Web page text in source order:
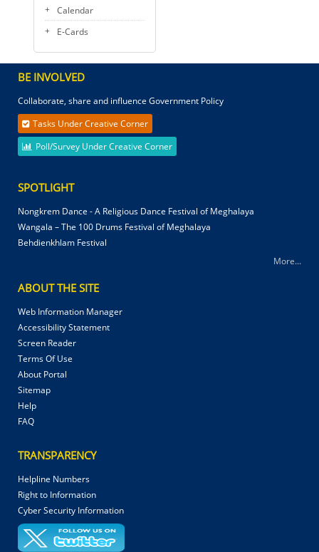
Calendar
E-Cards
BE INVOLVED
Collaborate, share and influence Government Policy
Tasks Under Creative Corner
Poll/Survey Under Creative Corner
SPOTLIGHT
Nongkrem Dance - A Religious Dance Festival of Meghalaya
Wangala – The 100 Drums Festival of Meghalaya
Behdienkhlam Festival
More...
ABOUT THE SITE
Web Information Manager
Accessibility Statement
Screen Reader
Terms Of Use
About Portal
Sitemap
Help
FAQ
TRANSPARENCY
Helpline Numbers
Right to Information
Cyber Security Information